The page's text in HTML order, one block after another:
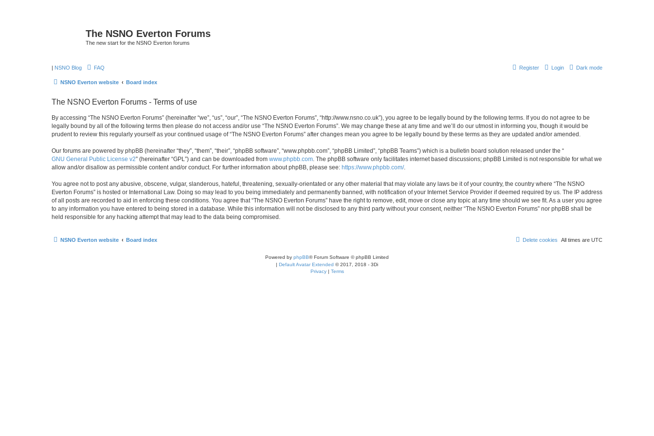
The NSNO Everton Forums
The new start for the NSNO Everton forums
| NSNO Blog Dark mode
FAQ Login
Register
NSNO Everton website Board index
The NSNO Everton Forums - Terms of use
By accessing “The NSNO Everton Forums” (hereinafter “we”, “us”, “our”, “The NSNO Everton Forums”, “http://www.nsno.co.uk”), you agree to be legally bound by the following terms. If you do not agree to be
legally bound by all of the following terms then please do not access and/or use “The NSNO Everton Forums”. We may change these at any time and we’ll do our utmost in informing you, though it would be
prudent to review this regularly yourself as your continued usage of “The NSNO Everton Forums” after changes mean you agree to be legally bound by these terms as they are updated and/or amended.
Our forums are powered by phpBB (hereinafter “they”, “them”, “their”, “phpBB software”, “www.phpbb.com”, “phpBB Limited”, “phpBB Teams”) which is a bulletin board solution released under the “
GNU General Public License v2” (hereinafter “GPL”) and can be downloaded from www.phpbb.com . The phpBB software only facilitates internet based discussions; phpBB Limited is not responsible for what we
allow and/or disallow as permissible content and/or conduct. For further information about phpBB, please see: https://www.phpbb.com/.
You agree not to post any abusive, obscene, vulgar, slanderous, hateful, threatening, sexually-orientated or any other material that may violate any laws be it of your country, the country where “The NSNO
Everton Forums” is hosted or International Law. Doing so may lead to you being immediately and permanently banned, with notification of your Internet Service Provider if deemed required by us. The IP address
of all posts are recorded to aid in enforcing these conditions. You agree that “The NSNO Everton Forums” have the right to remove, edit, move or close any topic at any time should we see fit. As a user you agree
to any information you have entered to being stored in a database. While this information will not be disclosed to any third party without your consent, neither “The NSNO Everton Forums” nor phpBB shall be
held responsible for any hacking attempt that may lead to the data being compromised.
NSNO Everton website Board index All times are UTC
Delete cookies
Powered by phpBB® Forum Software © phpBB Limited
| Default Avatar Extended © 2017, 2018 - 3Di
Privacy| Terms